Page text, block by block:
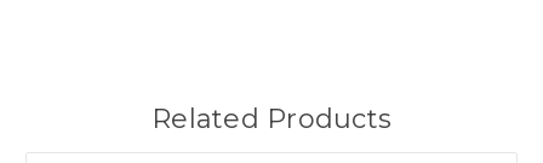
Related Products